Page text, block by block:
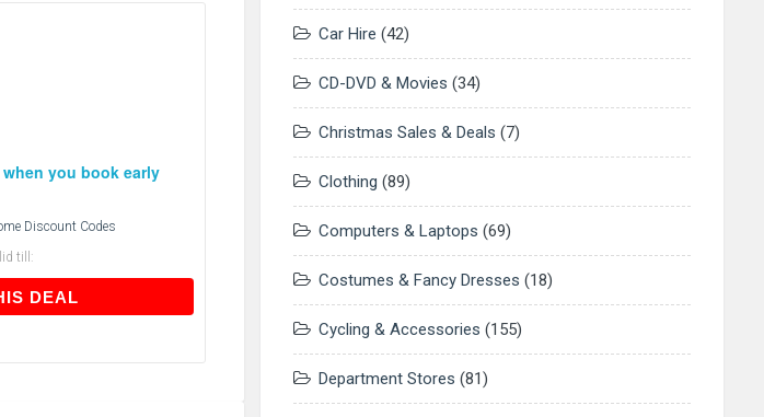
you book early
Discount Codes
till:
DEAL
GET THIS DEAL
Car Hire (42)
CD-DVD & Movies (34)
Christmas Sales & Deals (7)
Clothing (89)
Computers & Laptops (69)
Costumes & Fancy Dresses (18)
Cycling & Accessories (155)
Department Stores (81)